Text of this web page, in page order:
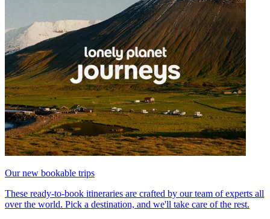
Our new bookable trips
These ready-to-book itineraries are crafted by our team of experts all
over the world. Pick a destination, and we'll take care of the rest.